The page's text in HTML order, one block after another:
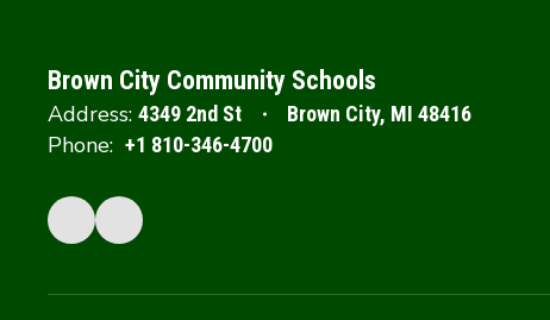
Brown City Community Schools
Address: 4349 2nd St Brown City, MI 48416
Phone: +1 810-346-4700